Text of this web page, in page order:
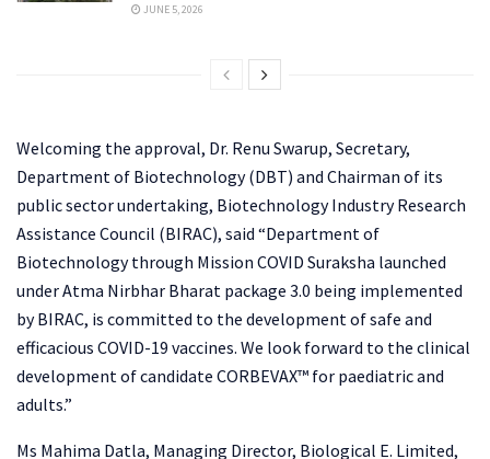
JUNE 5, 2026
Welcoming the approval, Dr. Renu Swarup, Secretary,
Department of Biotechnology (DBT) and Chairman of its
public sector undertaking, Biotechnology Industry Research
Assistance Council (BIRAC), said “Department of
Biotechnology through Mission COVID Suraksha launched
under Atma Nirbhar Bharat package 3.0 being implemented
by BIRAC, is committed to the development of safe and
efficacious COVID-19 vaccines. We look forward to the clinical
development of candidate CORBEVAX™ for paediatric and
adults.”
Ms Mahima Datla, Managing Director, Biological E. Limited,